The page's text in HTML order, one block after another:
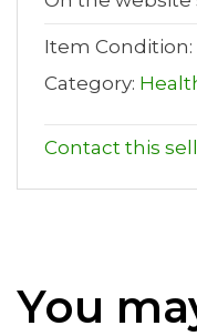
Item Condition:
Category:
Contact this
You